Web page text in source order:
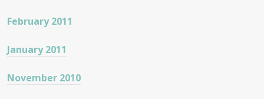
February 2011
January 2011
November 2010